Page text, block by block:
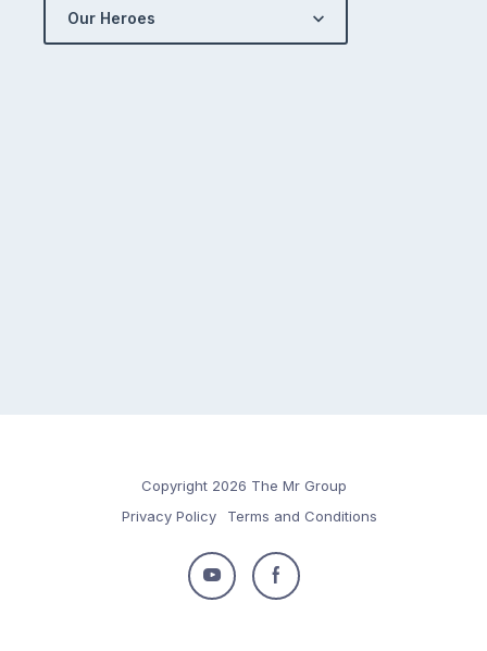
Our Heroes
Copyright 2026 The Mr Group
Privacy Policy
Terms and Conditions
Follow
Follow